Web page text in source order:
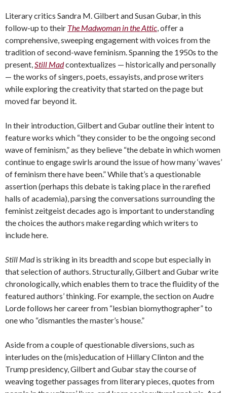
Literary critics Sandra M. Gilbert and Susan Gubar, in this
follow-up to their The Madwoman in the Attic, offer a
comprehensive, sweeping engagement with voices from the
tradition of second-wave feminism. Spanning the 1950s to the
present,Still Madcontextualizes — historically and personally
— the works of singers, poets, essayists, and prose writers
while exploring the creativity that started on the page but
moved far beyond it.
In their introduction, Gilbert and Gubar outline their intent to
feature works which “they consider to be the ongoing second
wave of feminism,” as they believe “the debate in which women
continue to engage swirls around the issue of how many ‘waves’
of feminism there have been.” While that’s a questionable
assertion (perhaps this debate is taking place in the rarefied
halls of academia), parsing the conversations surrounding the
feminist zeitgeist decades ago is important to understanding
the choices the authors make regarding which writers to
include here.
Still Madis striking in its breadth and scope but especially in
that selection of authors. Structurally, Gilbert and Gubar write
chronologically, which enables them to trace the fluidity of the
featured authors’ thinking. For example, the section on Audre
Lorde follows her career from “lesbian biomythographer” to
one who “dismantles the master’s house.”
Aside from a couple of questionable diversions, such as
interludes on the (mis)education of Hillary Clinton and the
Trump presidency, Gilbert and Gubar stay the course of
weaving together passages from literary pieces, quotes from